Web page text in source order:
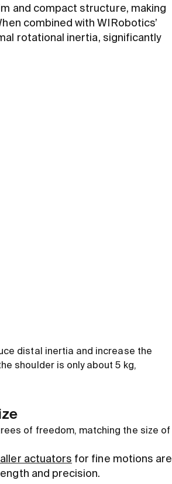
and compact structure, making
combined with WIRobotics’
rotational inertia, significantly
distal inertia and increase the
shoulder is only about 5 kg,
of freedom, matching the size of
actuators for fine motions are
and precision.